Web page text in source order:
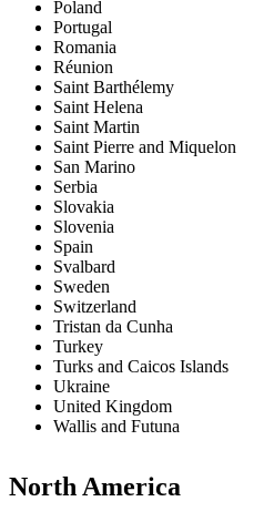
Poland
Portugal
Romania
Réunion
Saint Barthélemy
Saint Helena
Saint Martin
Saint Pierre and Miquelon
San Marino
Serbia
Slovakia
Slovenia
Spain
Svalbard
Sweden
Switzerland
Tristan da Cunha
Turkey
Turks and Caicos Islands
Ukraine
United Kingdom
Wallis and Futuna
North America